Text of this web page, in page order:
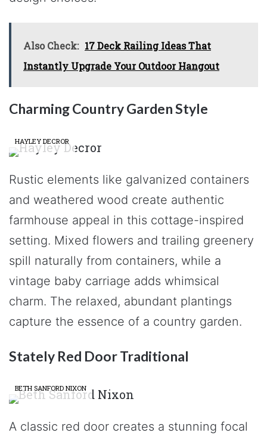
Also Check: 17 Deck Railing Ideas That
Instantly Upgrade Your Outdoor Hangout
Charming Country Garden Style
HAYLEY DECROR
Rustic elements like galvanized containers
and weathered wood create authentic
farmhouse appeal in this cottage-inspired
setting. Mixed flowers and trailing greenery
spill naturally from containers, while a
vintage baby carriage adds whimsical
charm. The relaxed, abundant plantings
capture the essence of a country garden.
Stately Red Door Traditional
BETH SANFORD NIXON
A classic red door creates a stunning focal